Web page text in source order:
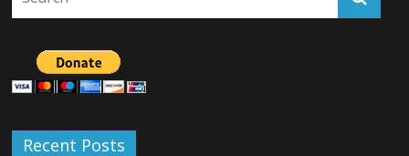
Recent Posts